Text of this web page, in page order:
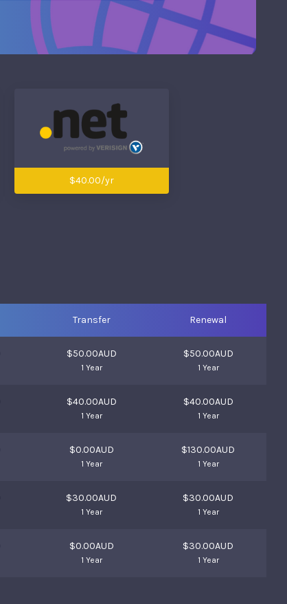
$40.00/yr
Transfer Renewal
$50.00AUD
1 Year
$50.00AUD
1 Year
$40.00AUD
1 Year
$40.00AUD
1 Year
$0.00AUD
1 Year
$130.00AUD
1 Year
$30.00AUD
1 Year
$30.00AUD
1 Year
$0.00AUD
1 Year
$30.00AUD
1 Year